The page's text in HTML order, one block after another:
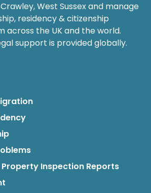
West Sussex and manage
residency & citizenship
across the UK and the world.
support is provided globally.
Inspection Reports